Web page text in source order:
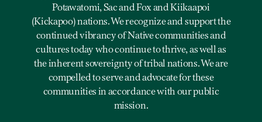
Potawatomi, Sac and Fox and Kiikaapoi
(Kickapoo) nations. We recognize and support the
continued vibrancy of Native communities and
cultures today who continue to thrive, as well as
the inherent sovereignty of tribal nations. We are
compelled to serve and advocate for these
communities in accordance with our public
mission.